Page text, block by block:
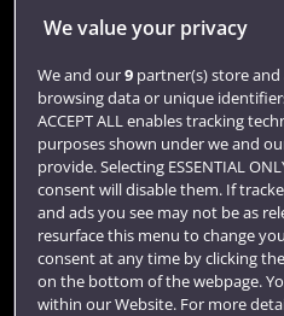
Jobs
Login
Term dates
Colleges and schools
We value your privacy
We and our9partner(s) store and
browsing data or unique
ACCEPT ALL enables tracking
purposes shown under we and
provide. Selecting ESSENTIAL
consent will disable them. If
and ads you see may not be as
resurface this menu to change
consent at any time by clicking the
on the bottom of the webpage.
within our Website. For more